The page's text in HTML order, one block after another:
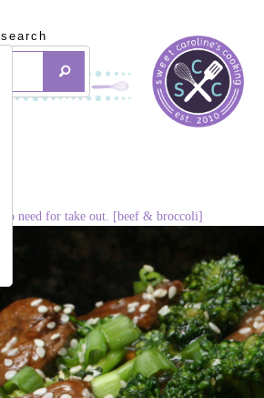
search
no need for take out. [beef & broccoli]